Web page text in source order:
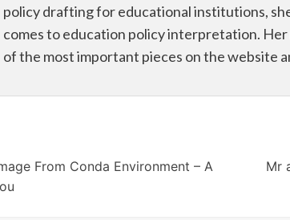
policy drafting for educational institutions,
comes to education policy interpretation.
of the most important pieces on the website
From Conda Environment – A
Mr